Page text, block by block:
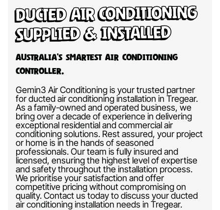
Ducted Air Conditioning
Supplied & Installed
Australia’s Smartest Air Conditioning
Controller.
Gemin3 Air Conditioning is your trusted partner
for ducted air conditioning installation in Tregear.
As a family-owned and operated business, we
bring over a decade of experience in delivering
exceptional residential and commercial air
conditioning solutions. Rest assured, your project
or home is in the hands of seasoned
professionals. Our team is fully insured and
licensed, ensuring the highest level of expertise
and safety throughout the installation process.
We prioritise your satisfaction and offer
competitive pricing without compromising on
quality. Contact us today to discuss your ducted
air conditioning installation needs in Tregear.